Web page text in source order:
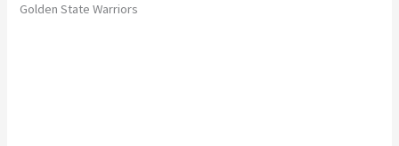
Golden State Warriors